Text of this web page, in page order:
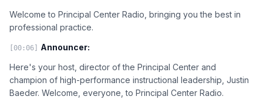
Welcome to Principal Center Radio, bringing you the best in
professional practice.
[00:06] Announcer:
Here's your host, director of the Principal Center and
champion of high-performance instructional leadership, Justin
Baeder. Welcome, everyone, to Principal Center Radio.